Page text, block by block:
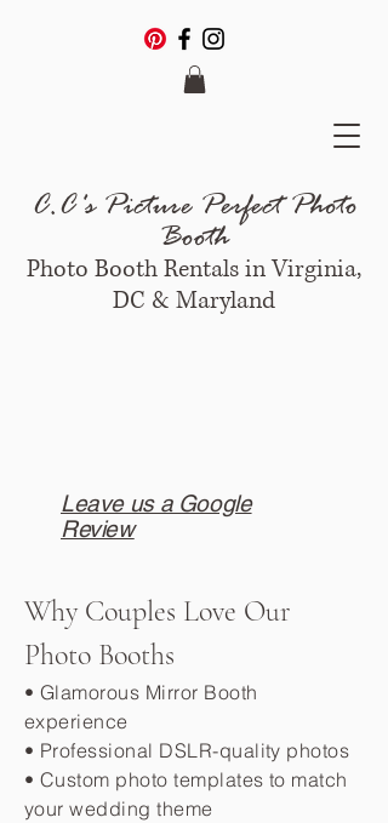
C.C's Picture Perfect Photo
Booth
Photo Booth Rentals in Virginia,
DC & Maryland
Leave us a Google
Review
Why Couples Love Our
Photo Booths
• Glamorous Mirror Booth
experience
• Professional DSLR-quality photos
• Custom photo templates to match
your wedding theme